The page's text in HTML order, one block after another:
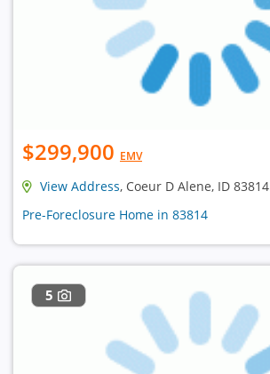
$299,900 EMV
View Address, Coeur D Alene, ID 83814
Pre-Foreclosure Home in 83814
5